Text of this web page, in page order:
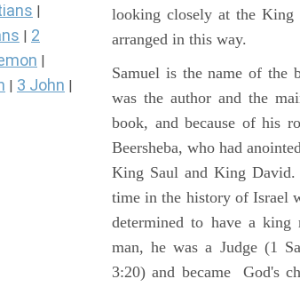
2
3 John
looking closely at the King
arranged in this way.
Samuel is the name of the
was the author and the
book, and because of his
Beersheba, who had
King Saul and King David.
time in the history of Israel
determined to have a king
man, he was a Judge (1
3:20) and became God's